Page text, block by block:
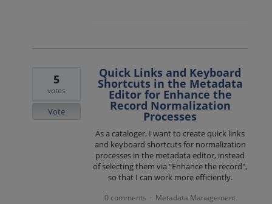
Quick Links and Keyboard
Shortcuts in the Metadata
Editor for Enhance the
Record Normalization
Processes
As a cataloger, I want to create quick links
and keyboard shortcuts for normalization
processes in the metadata editor, instead
of selecting them via "Enhance the record",
so that I can work more efficiently.
5
votes
Vote
0 comments · Metadata Management